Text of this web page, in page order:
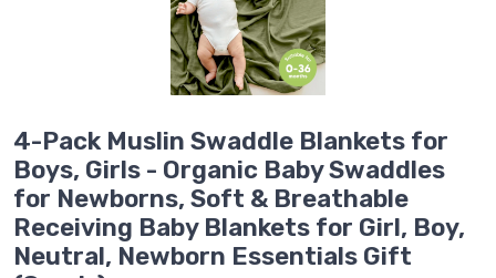
4-Pack Muslin Swaddle Blankets for
Boys, Girls - Organic Baby Swaddles
for Newborns, Soft & Breathable
Receiving Baby Blankets for Girl, Boy,
Neutral, Newborn Essentials Gift